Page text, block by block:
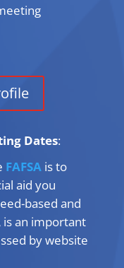
Dates:
FAFSA is to
aid you
based and
is an important
by website